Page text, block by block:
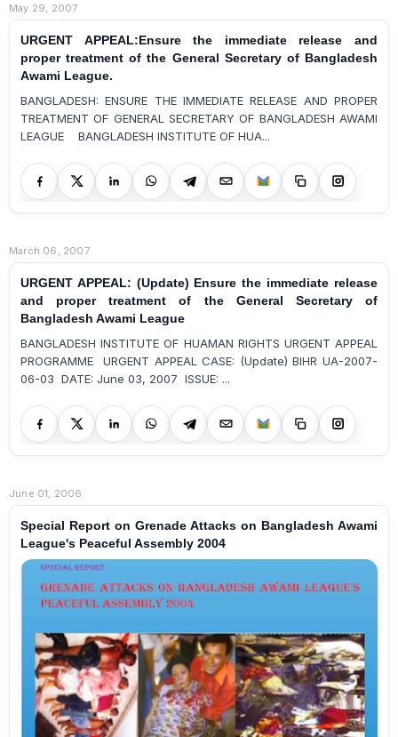
May 29, 2007
URGENT APPEAL:Ensure the immediate release and
proper treatment of the General Secretary of Bangladesh
Awami League.
BANGLADESH: ENSURE THE IMMEDIATE RELEASE AND PROPER
TREATMENT OF GENERAL SECRETARY OF BANGLADESH AWAMI
LEAGUE BANGLADESH INSTITUTE OF HUA...
March 06, 2007
URGENT APPEAL: (Update) Ensure the immediate release
and proper treatment of the General Secretary of
Bangladesh Awami League
BANGLADESH INSTITUTE OF HUAMAN RIGHTS URGENT APPEAL
PROGRAMME URGENT APPEAL CASE: (Update) BIHR UA-2007-
06-03 DATE: June 03, 2007 ISSUE: ...
June 01, 2006
Special Report on Grenade Attacks on Bangladesh Awami
League's Peaceful Assembly 2004